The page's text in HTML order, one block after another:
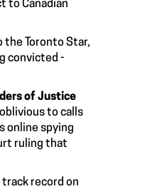
to Canadian
the Toronto Star,
convicted -
of Justice
to calls
online spying
ruling that
record on